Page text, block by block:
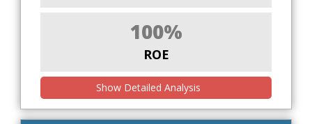
100%
ROE
Show Detailed Analysis